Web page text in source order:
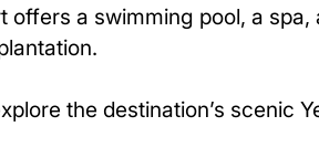
a swimming pool, a spa,
the destination’s scenic